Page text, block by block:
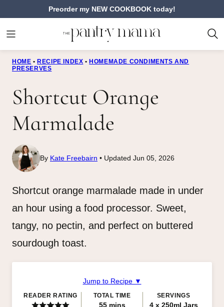
Preorder my NEW COOKBOOK today!
HOME • RECIPE INDEX • HOMEMADE CONDIMENTS AND
PRESERVES
Shortcut Orange
Marmalade
By Kate Freebairn Updated Jun 05, 2026
Shortcut orange marmalade made in under
an hour using a food processor. Sweet,
tangy, no pectin, and perfect on buttered
sourdough toast.
Jump to Recipe ▼
READER RATING TOTAL TIME
55minutes
mins
SERVINGS
4 x 250ml Jars